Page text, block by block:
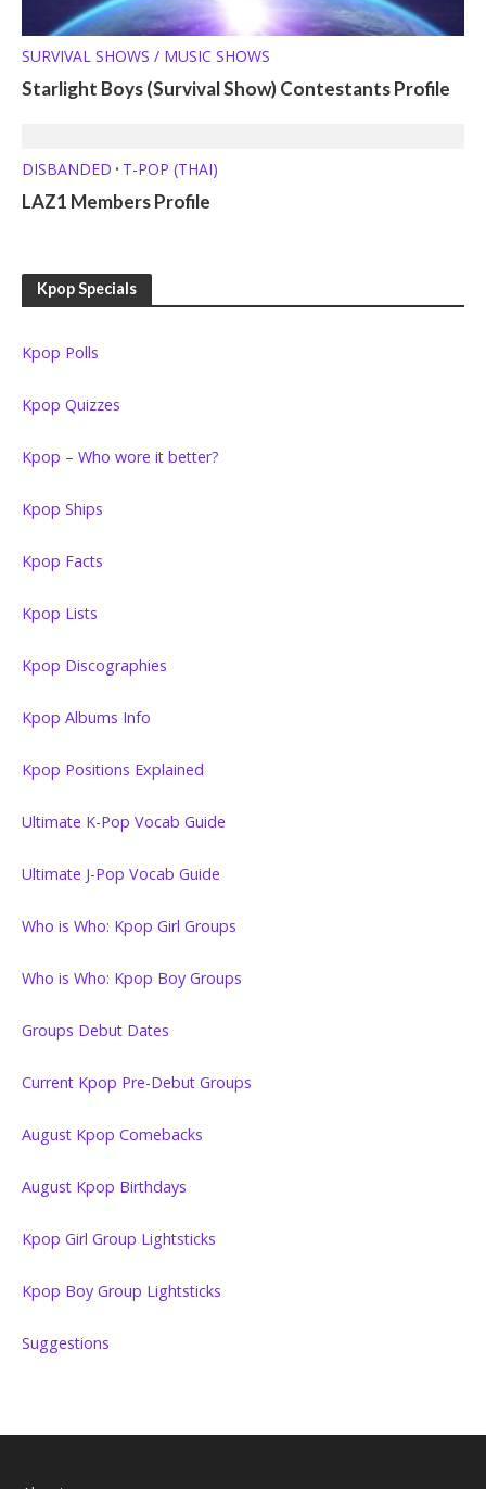
SURVIVAL SHOWS / MUSIC SHOWS
Starlight Boys (Survival Show) Contestants Profile
DISBANDED • T-POP (THAI)
LAZ1 Members Profile
Kpop Specials
Kpop Polls
Kpop Quizzes
Kpop – Who wore it better?
Kpop Ships
Kpop Facts
Kpop Lists
Kpop Discographies
Kpop Albums Info
Kpop Positions Explained
Ultimate K-Pop Vocab Guide
Ultimate J-Pop Vocab Guide
Who is Who: Kpop Girl Groups
Who is Who: Kpop Boy Groups
Groups Debut Dates
Current Kpop Pre-Debut Groups
August Kpop Comebacks
August Kpop Birthdays
Kpop Girl Group Lightsticks
Kpop Boy Group Lightsticks
Suggestions